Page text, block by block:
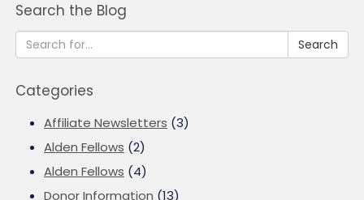
Search the Blog
Search
Categories
Affiliate Newsletters (3)
Alden Fellows (2)
Alden Fellows (4)
Donor Information (13)